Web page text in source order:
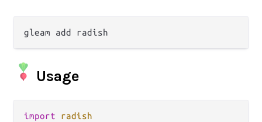
Usage
import
radish